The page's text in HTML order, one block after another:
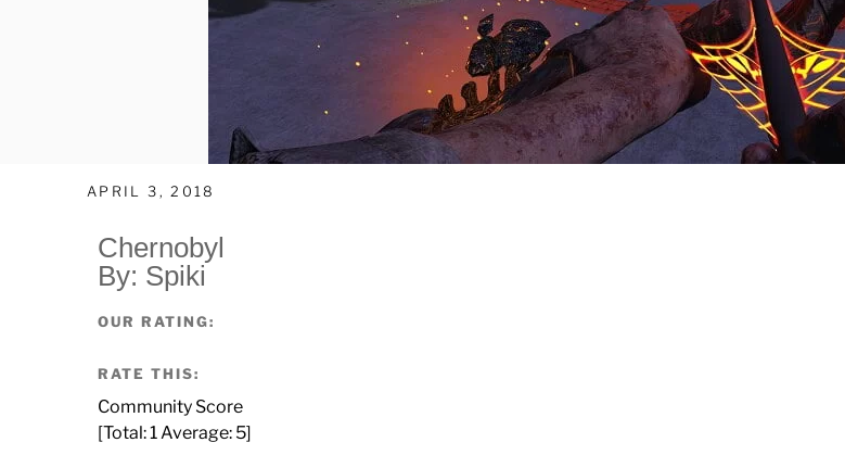
APRIL 3, 2018
Chernobyl
By: Spiki
OUR RATING:
RATE THIS:
Community Score
[Total:1 Average: 5]